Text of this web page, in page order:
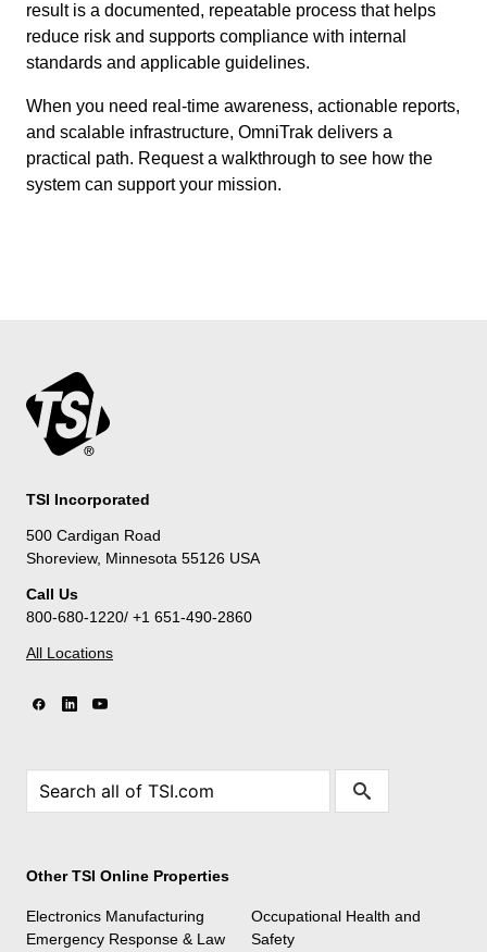
result is a documented, repeatable process that helps
reduce risk and supports compliance with internal
standards and applicable guidelines.
When you need real-time awareness, actionable reports,
and scalable infrastructure, OmniTrak delivers a
practical path. Request a walkthrough to see how the
system can support your mission.
TSI Incorporated
500 Cardigan Road
Shoreview, Minnesota 55126 USA
Call Us
800-680-1220/ +1 651-490-2860
All Locations
Other TSI Online Properties
Electronics Manufacturing
Emergency Response & Law
Occupational Health and
Safety